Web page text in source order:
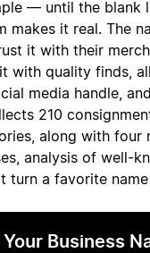
— until the blank
makes it real. The
it with their
with quality finds,
media handle,
210
along with four
analysis of well-
turn a favorite name
Business